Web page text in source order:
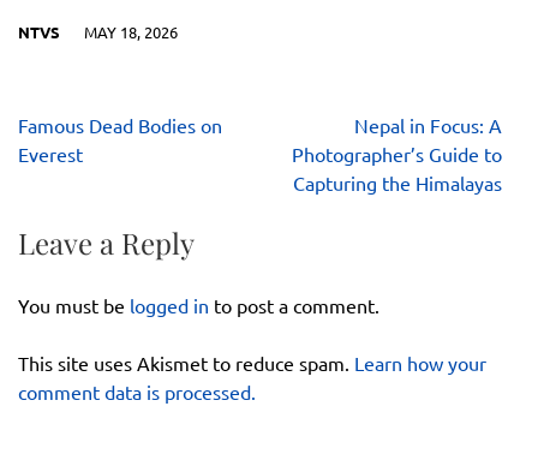
NTVS MAY 18, 2026
Post
navigation
Famous Dead Bodies on
Everest
Nepal in Focus: A
Photographer’s Guide to
Capturing the Himalayas
Leave a Reply
You must be logged in to post a comment.
This site uses Akismet to reduce spam. Learn how your
comment data is processed.